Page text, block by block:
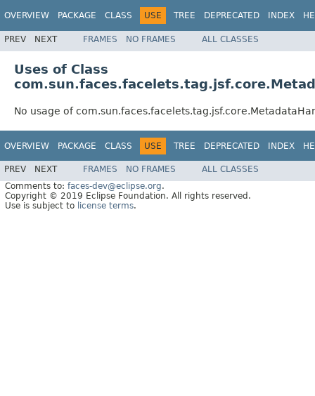
OVERVIEW PACKAGE CLASS USE TREE DEPRECATED INDEX
PREV NEXT FRAMES NO FRAMES ALL CLASSES
Uses of Class
No usage of
OVERVIEW PACKAGE CLASS USE TREE DEPRECATED INDEX
PREV NEXT FRAMES NO FRAMES
ALL CLASSES
Comments to: faces-dev@eclipse.org.
Copyright © 2019 Eclipse Foundation. All rights reserved.
Use is subject to license terms.